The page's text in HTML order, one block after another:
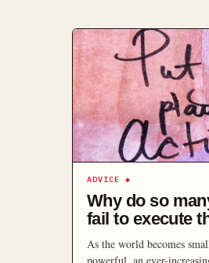
ADVICE ◆
Why do so
fail to execute
As the world becomes